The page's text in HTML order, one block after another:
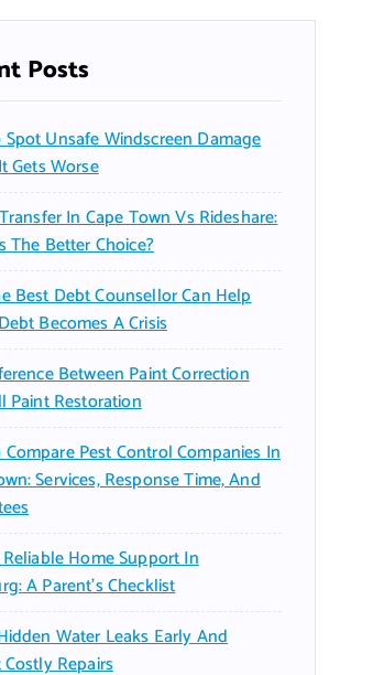
Posts
Unsafe Windscreen Damage
Gets Worse
In Cape Town Vs Rideshare:
The Better Choice?
Best Debt Counsellor Can Help
Becomes A Crisis
Between Paint Correction
Paint Restoration
Pest Control Companies In
Services, Response Time, And
Home Support In
A Parent’s Checklist
Water Leaks Early And
Repairs